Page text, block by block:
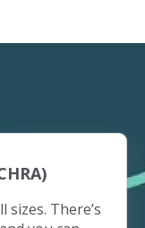
sizes. There’s